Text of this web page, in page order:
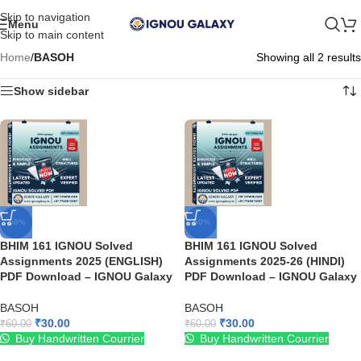
Skip to navigation
Skip to main content
Menu
Home/BASOH Showing all 2 results
Show sidebar
-50%
BHIM 161 IGNOU Solved
Assignments 2025 (ENGLISH)
PDF Download – IGNOU Galaxy
BASOH
₹60.00 ₹30.00
Buy Handwritten Courrier
-50%
BHIM 161 IGNOU Solved
Assignments 2025-26 (HINDI)
PDF Download – IGNOU Galaxy
BASOH
₹60.00 ₹30.00
Buy Handwritten Courrier